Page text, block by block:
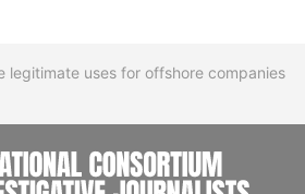
legitimate uses for offshore companies